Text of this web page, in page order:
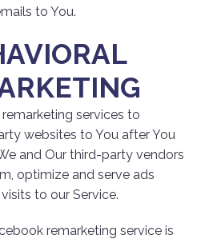
to You.
services to
websites to You after You
and Our third-party vendors
optimize and serve ads
to our Service.
remarketing service is